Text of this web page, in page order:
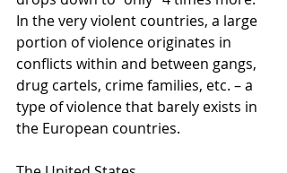
In the very violent countries, a large
portion of violence originates in
conflicts within and between gangs,
drug cartels, crime families, etc. – a
type of violence that barely exists in
the European countries.